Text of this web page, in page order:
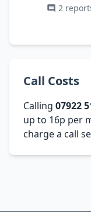
2
Call Costs
Calling 07922
up to 16p per
charge a call